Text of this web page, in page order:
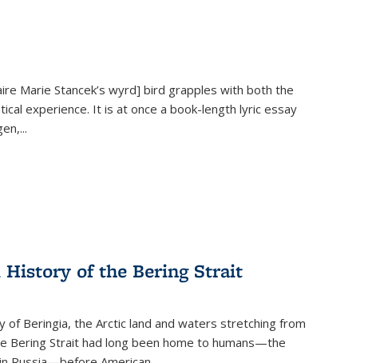
Marie Stancek’s wyrd] bird grapples with both the
experience. It is at once a book-length lyric essay
...
History of the Bering Strait
Beringia, the Arctic land and waters stretching from
Bering Strait had long been home to humans—the